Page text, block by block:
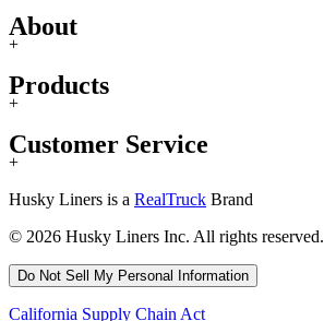
About
+
Products
+
Customer Service
+
Husky Liners is a RealTruck Brand
© 2026 Husky Liners Inc. All rights reserved.
Do Not Sell My Personal Information
California Supply Chain Act